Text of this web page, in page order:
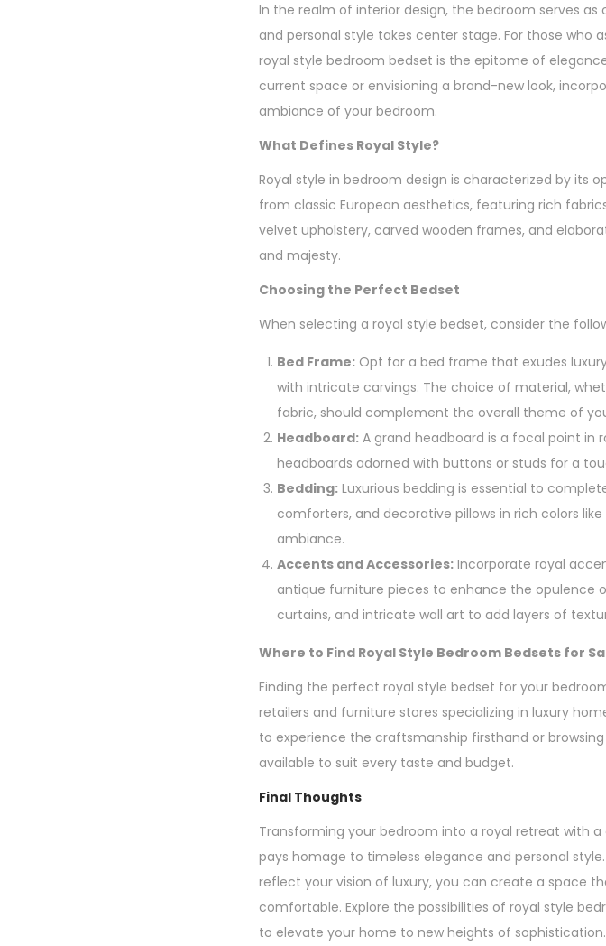
In the realm of interior design, the bedroom serves
and personal style takes center stage. For those
royal style bedroom bedset is the epitome of
current space or envisioning a brand-new look,
ambiance of your bedroom.
What Defines Royal Style?
Royal style in bedroom design is characterized by its
from classic European aesthetics, featuring rich
velvet upholstery, carved wooden frames, and
and majesty.
Choosing the Perfect Bedset
When selecting a royal style bedset, consider the
Bed Frame: Opt for a bed frame that exudes
with intricate carvings. The choice of material,
fabric, should complement the overall theme of
Headboard: A grand headboard is a focal point in
headboards adorned with buttons or studs for a
Bedding: Luxurious bedding is essential to
comforters, and decorative pillows in rich colors
ambiance.
Accents and Accessories: Incorporate royal
antique furniture pieces to enhance the opulence
curtains, and intricate wall art to add layers of
Where to Find Royal Style Bedroom Bedsets for
Finding the perfect royal style bedset for your
retailers and furniture stores specializing in luxury
to experience the craftsmanship firsthand or
available to suit every taste and budget.
Final Thoughts
Transforming your bedroom into a royal retreat with
pays homage to timeless elegance and personal
reflect your vision of luxury, you can create a space
comfortable. Explore the possibilities of royal style
to elevate your home to new heights of sophistication.